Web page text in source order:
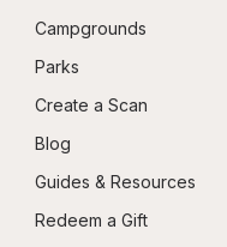
Campgrounds
Parks
Create a Scan
Blog
Guides & Resources
Redeem a Gift